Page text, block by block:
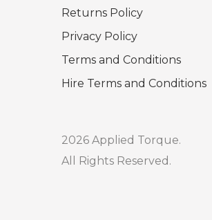
Returns Policy
Privacy Policy
Terms and Conditions
Hire Terms and Conditions
2026 Applied Torque.
All Rights Reserved.